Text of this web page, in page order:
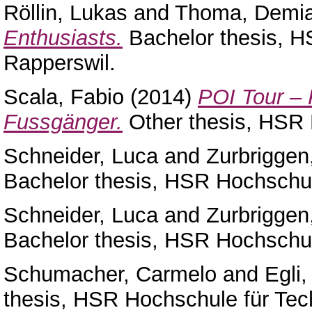
Röllin, Lukas and Thoma,
Enthusiasts. Bachelor thesis,
Rapperswil.
Scala, Fabio (2014) POI Tour –
Fussgänger. Other thesis, HSR
Schneider, Lucaand
Bachelor thesis, HSR
Schneider, Lucaand
Bachelor thesis, HSR
Schumacher, Carmelo and
thesis, HSR Hochschule für